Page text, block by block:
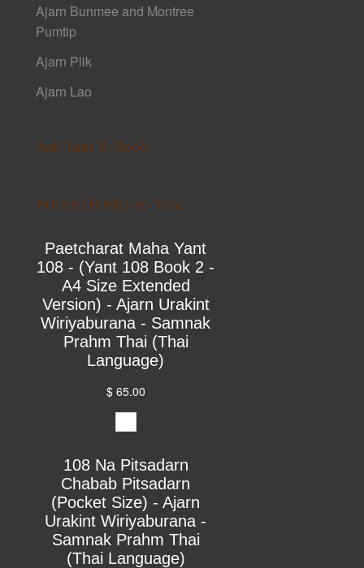
Ajarn Bunmee and Montree
Pumtip
Ajarn Plik
Ajarn Lao
Sak Yant E-Book
Printed Books on Yant
Paetcharat Maha Yant
108 - (Yant 108 Book 2 -
A4 Size Extended
Version) - Ajarn Urakint
Wiriyaburana - Samnak
Prahm Thai (Thai
Language)
$ 65.00
108 Na Pitsadarn
Chabab Pitsadarn
(Pocket Size) - Ajarn
Urakint Wiriyaburana -
Samnak Prahm Thai
(Thai Language)